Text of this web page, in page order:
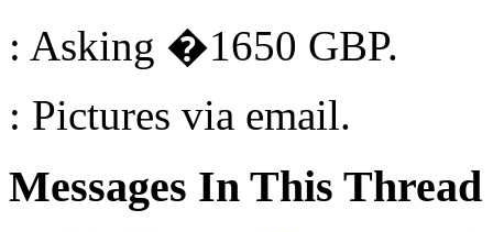
: Asking �1650 GBP.
: Pictures via email.
Messages In This Thread